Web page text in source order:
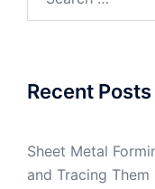
Recent Posts
Sheet Metal
and Tracing